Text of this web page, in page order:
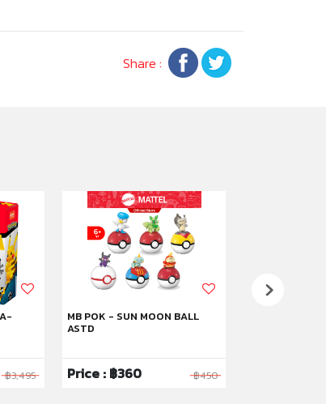
Share :
฿3,495
MB POK - SUN MOON BALL
ASTD
Price : ฿360 ฿450